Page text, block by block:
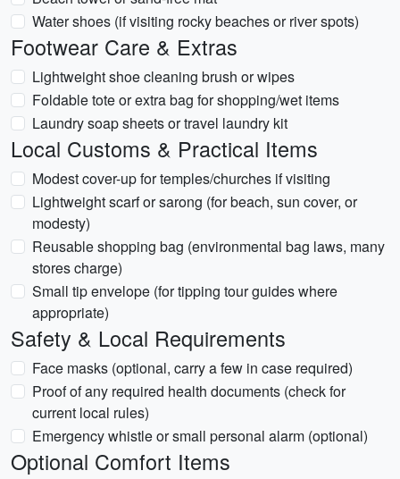
Water shoes (if visiting rocky beaches or river spots)
Footwear Care & Extras
Lightweight shoe cleaning brush or wipes
Foldable tote or extra bag for shopping/wet items
Laundry soap sheets or travel laundry kit
Local Customs & Practical Items
Modest cover-up for temples/churches if visiting
Lightweight scarf or sarong (for beach, sun cover, or
modesty)
Reusable shopping bag (environmental bag laws, many
stores charge)
Small tip envelope (for tipping tour guides where
appropriate)
Safety & Local Requirements
Face masks (optional, carry a few in case required)
Proof of any required health documents (check for
current local rules)
Emergency whistle or small personal alarm (optional)
Optional Comfort Items